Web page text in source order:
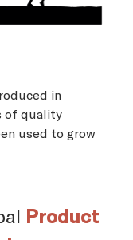
in
of quality
used to grow
Product